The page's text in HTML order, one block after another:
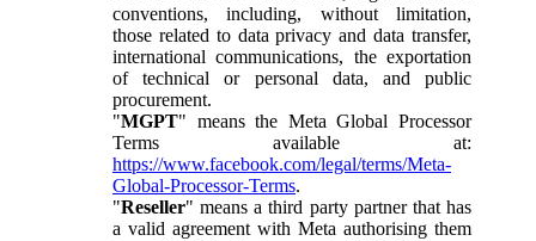
conventions, including, without limitation,
those related to data privacy and data transfer,
international communications, the exportation
of technical or personal data, and public
procurement.
"MGPT" means the Meta Global Processor
Terms available at:
https://www.facebook.com/legal/terms/Meta-
Global-Processor-Terms.
"Reseller" means a third party partner that has
a valid agreement with Meta authorising them